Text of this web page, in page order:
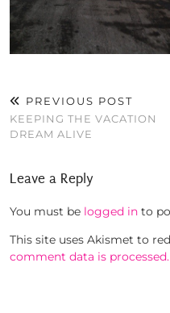
PREVIOUS POST
KEEPING THE VACATION
DREAM ALIVE
Leave a Reply
You must be logged in to
This site uses Akismet to
comment data is processed.